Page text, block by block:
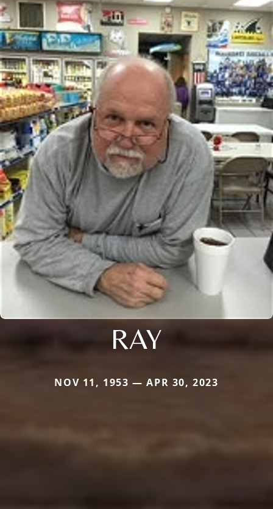
RAY
NOV 11, 1953 — APR 30, 2023